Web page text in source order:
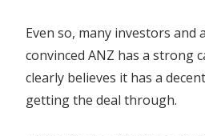
Even so, many investors and
convinced ANZ has a strong
clearly believes it has a
getting the deal through.